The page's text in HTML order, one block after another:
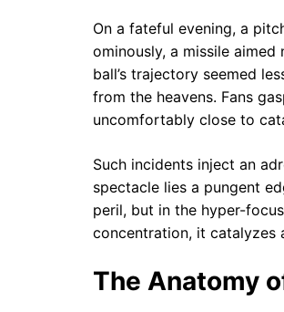
On a fateful evening, a
ominously, a missile
ball’s trajectory seemed
from the heavens. Fans
uncomfortably close to
Such incidents inject an
spectacle lies a pungent
peril, but in the hyper-
concentration, it catalyzes
The Anatomy